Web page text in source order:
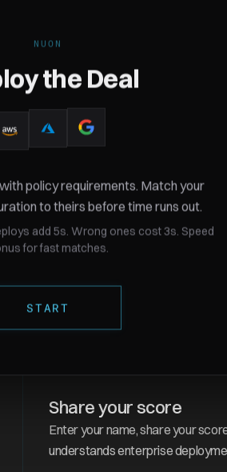
From HIPAA-regulated
in the game is based on real-
5 real policy dimensions
Cloud provider, region,
same decisions Nuon handles for
Share your score
Enter your name, share your
understands enterprise
NUON
the Deal
policy requirements. Match your
to theirs before time runs out.
add 5s. Wrong ones cost 3s. Speed
for fast matches.
START